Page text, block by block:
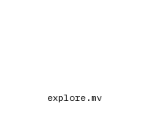
explore.mv